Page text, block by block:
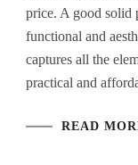
price. A good solid
functional and
captures all the
practical and
READ